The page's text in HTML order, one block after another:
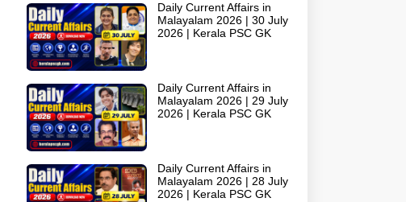
Daily Current Affairs in
Malayalam 2026 | 30 July
2026 | Kerala PSC GK
Daily Current Affairs in
Malayalam 2026 | 29 July
2026 | Kerala PSC GK
Daily Current Affairs in
Malayalam 2026 | 28 July
2026 | Kerala PSC GK